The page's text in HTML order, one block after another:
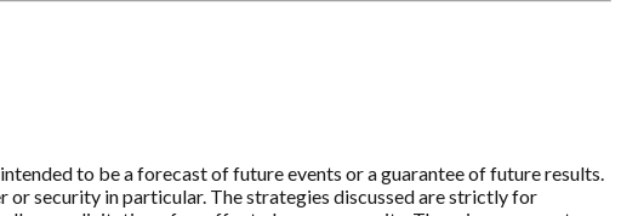
to be a forecast of future events or a guarantee of future results.
or security in particular. The strategies discussed are strictly for